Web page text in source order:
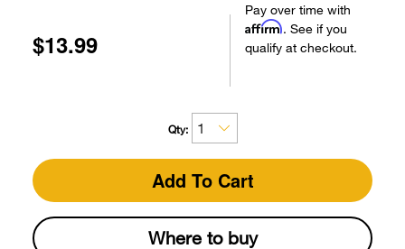
$13.99
Pay over time with
Affirm. See if you
qualify at checkout.
Qty:
Add To Cart
Where to buy